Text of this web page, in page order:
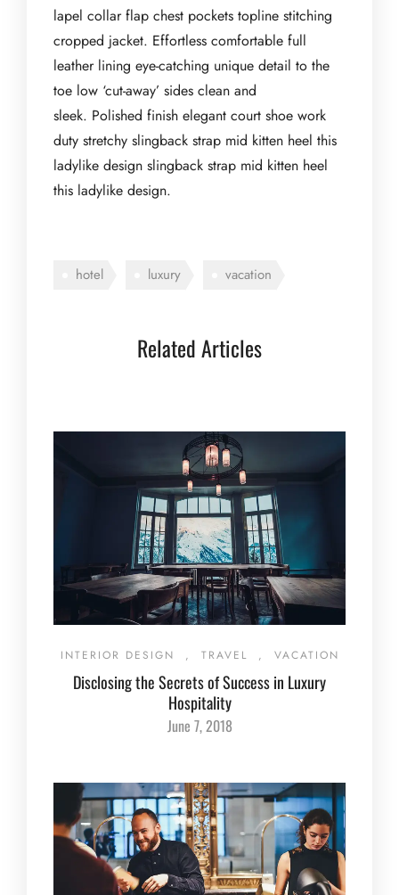
lapel collar flap chest pockets topline stitching
cropped jacket. Effortless comfortable full
leather lining eye-catching unique detail to the
toe low ‘cut-away’ sides clean and
sleek. Polished finish elegant court shoe work
duty stretchy slingback strap mid kitten heel this
ladylike design slingback strap mid kitten heel
this ladylike design.
hotel luxury vacation
Related Articles
INTERIOR DESIGN , TRAVEL , VACATION
Disclosing the Secrets of Success in Luxury
Hospitality
June 7, 2018